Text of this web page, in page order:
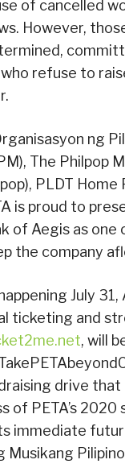
of cancelled
However,
refuse to
ng
The Philpop
PLDT Home
is proud to
of Aegis as one
the company
July 31,
ticketing and
, will
drive that
of PETA’s 2020
immediate